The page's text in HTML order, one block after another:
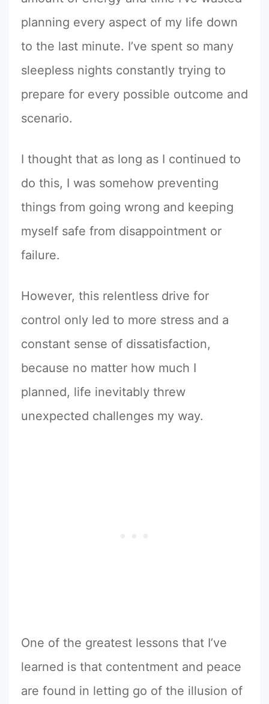
planning every aspect of my life down
to the last minute. I’ve spent so many
sleepless nights constantly trying to
prepare for every possible outcome and
scenario.
I thought that as long as I continued to
do this, I was somehow preventing
things from going wrong and keeping
myself safe from disappointment or
failure.
However, this relentless drive for
control only led to more stress and a
constant sense of dissatisfaction,
because no matter how much I
planned, life inevitably threw
unexpected challenges my way.
One of the greatest lessons that I’ve
learned is that contentment and peace
are found in letting go of the illusion of